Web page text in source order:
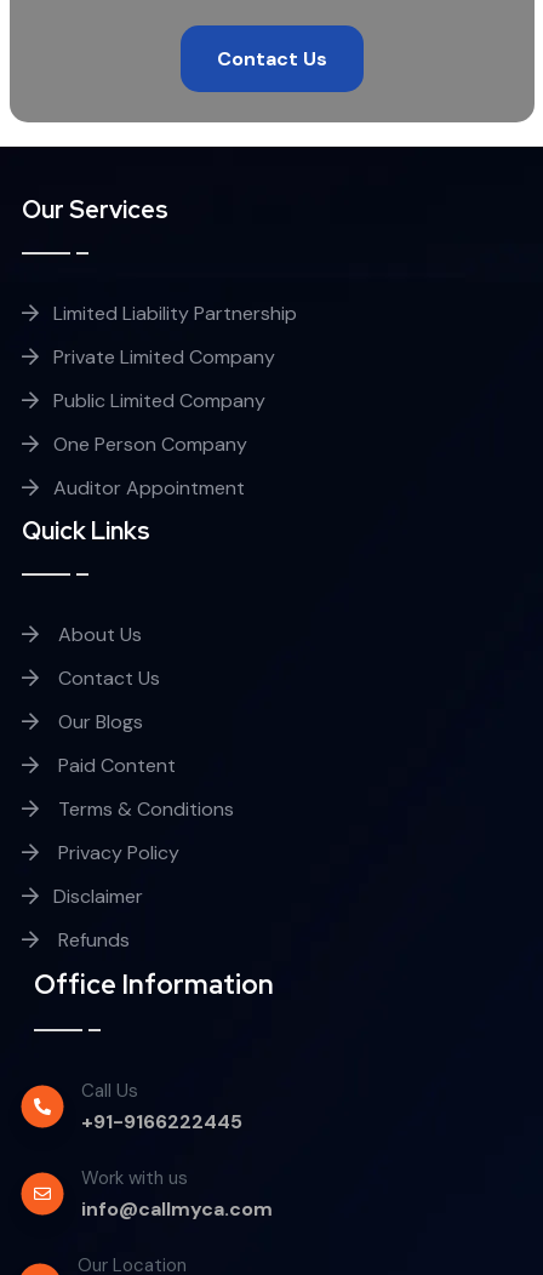
Contact Us
Our Services
Limited Liability Partnership
Private Limited Company
Public Limited Company
One Person Company
Auditor Appointment
Quick Links
About Us
Contact Us
Our Blogs
Paid Content
Terms & Conditions
Privacy Policy
Disclaimer
Refunds
Office Information
Call Us
+91-9166222445
Work with us
info@callmyca.com
Our Location